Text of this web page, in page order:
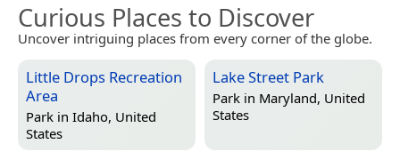
Curious Places to Discover
Uncover intriguing places from every corner of the globe.
Little Drops Recreation
Area
Park in Idaho, United
States
Lake Street Park
Park in Maryland, United
States